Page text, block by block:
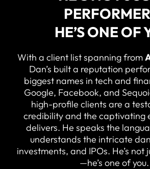
HE’S ONE OF
With a client list spanning from
Dan’s built a reputation
biggest names in tech and
Google, Facebook, and
high-profile clients are a
credibility and the captivating
delivers. He speaks the
understands the intricate
investments, and IPOs. He’s
—he’s one of you.